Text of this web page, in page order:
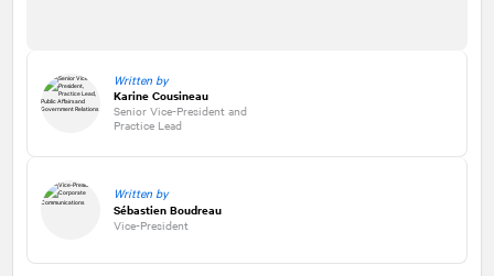
Written by
Karine Cousineau
Senior Vice-President and
Practice Lead
Written by
Sébastien Boudreau
Vice-President